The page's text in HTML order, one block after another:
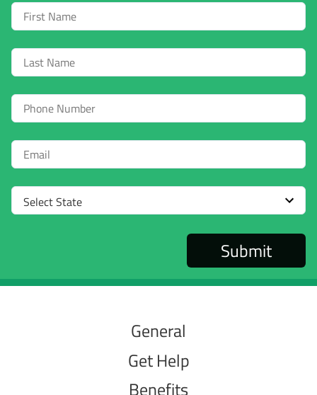
First
Name
Last
Name
Phone
Email
Select
State
General
Get Help
Benefits